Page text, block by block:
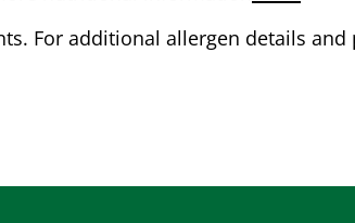
For additional allergen details